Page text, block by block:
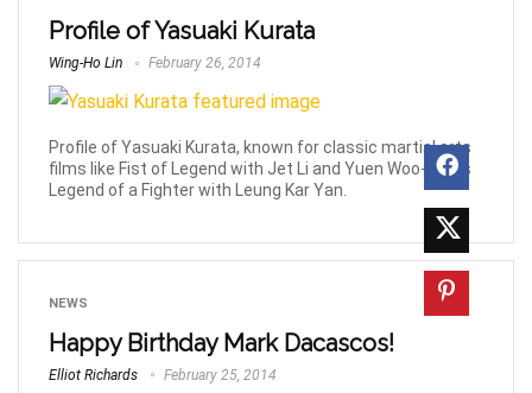
Profile of Yasuaki Kurata
Wing-Ho Lin February 26, 2014
Profile of Yasuaki Kurata, known for classic martial arts
films like Fist of Legend with Jet Li and Yuen Woo-Ping's
Legend of a Fighter with Leung Kar Yan.
NEWS
Happy Birthday Mark Dacascos!
Elliot Richards February 25, 2014